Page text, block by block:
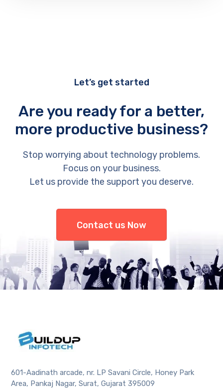
Let’s get started
Are you ready for a better,
more productive business?
Stop worrying about technology problems.
Focus on your business.
Let us provide the support you deserve.
Contact us Now
601-Aadinath arcade, nr. LP Savani Circle, Honey Park
Area, Pankaj Nagar, Surat, Gujarat 395009